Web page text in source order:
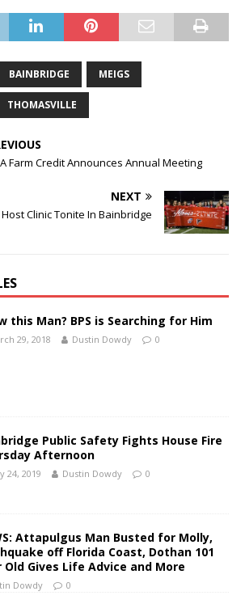
BAINBRIDGE MEIGS
THOMASVILLE
Farm Credit Announces Annual Meeting
NEXT
Clinic Tonite In Bainbridge
this Man? BPS is Searching for Him
29, 2018 Dustin Dowdy 0
Public Safety Fights House Fire
Afternoon
24, 2019 Dustin Dowdy 0
Attapulgus Man Busted for Molly,
off Florida Coast, Dothan 101
Old Gives Life Advice and More
Dowdy 0